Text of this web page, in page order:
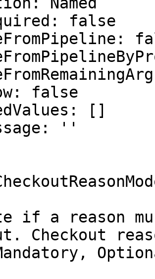
false
[]
''
if a reason
Checkout